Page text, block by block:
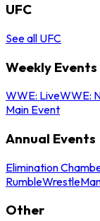
UFC
See all UFC
Weekly Events
WWE: LiveWWE:
Main Event
Annual Events
Elimination
Rumble
Other